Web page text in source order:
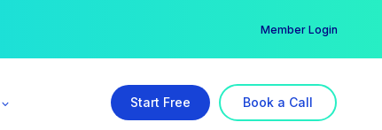
Member Login
Start Free Book a Call